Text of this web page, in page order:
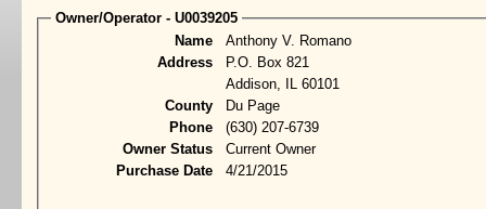
Owner/Operator - U0039205
Name
Anthony V. Romano
Address
P.O. Box 821
Addison, IL 60101
County
Du Page
Phone
(630) 207-6739
Owner Status
Current Owner
Purchase Date
4/21/2015